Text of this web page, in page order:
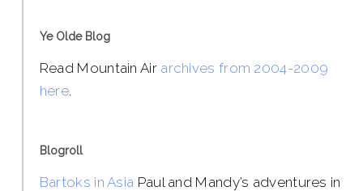
Ye Olde Blog
Read Mountain Air archives from 2004-2009
here.
Blogroll
Bartoks in Asia Paul and Mandy’s adventures in